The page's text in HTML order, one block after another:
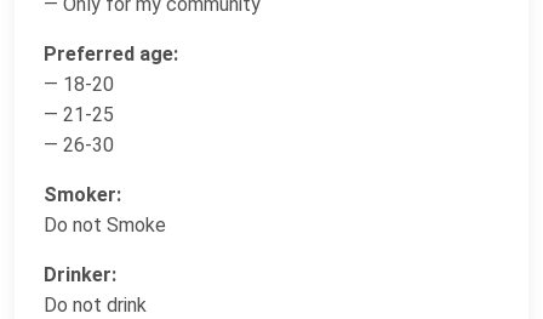
Preferred age:
— 18-20
— 21-25
— 26-30
Smoker:
Do not Smoke
Drinker:
Do not drink